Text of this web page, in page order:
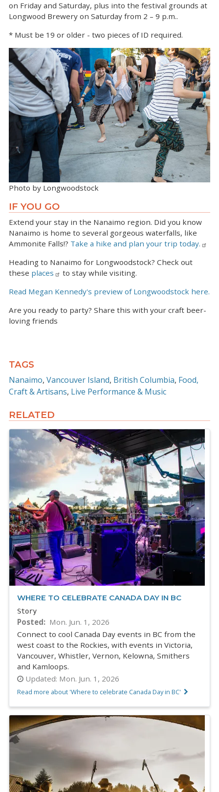
on Friday and Saturday, plus into the festival grounds at
Longwood Brewery on Saturday from 2 – 9 p.m..
* Must be 19 or older - two pieces of ID required.
Photo by Longwoodstock
IF YOU GO
Extend your stay in the Nanaimo region. Did you know
Nanaimo is home to several gorgeous waterfalls, like
Ammonite Falls!? Take a hike and plan your trip today.
Heading to Nanaimo for Longwoodstock? Check out
these places
to stay while visiting.
Read Megan Kennedy's preview of Longwoodstock here.
Are you ready to party? Share this with your craft beer-
loving friends
TAGS
Nanaimo Vancouver Island British Columbia Food,
Craft & Artisans Live Performance & Music
RELATED
WHERE TO CELEBRATE CANADA DAY IN BC
Story
Posted
Mon. Jun. 1, 2026
Connect to cool Canada Day events in BC from the
west coast to the Rockies, with events in Victoria,
Vancouver, Whistler, Vernon, Kelowna, Smithers
and Kamloops.
Updated: Mon. Jun. 1, 2026
Read more about 'Where to celebrate Canada Day in BC'